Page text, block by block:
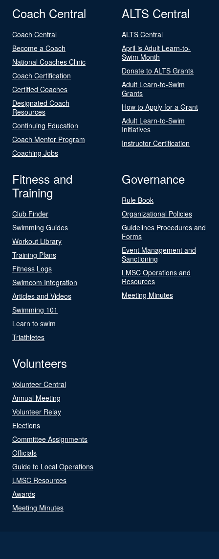
Coach Central
Coach Central
Become a Coach
National Coaches Clinic
Coach Certification
Certified Coaches
Designated Coach
Resources
Continuing Education
Coach Mentor Program
Coaching Jobs
ALTS Central
ALTS Central
April is Adult Learn-to-
Swim Month
Donate to ALTS Grants
Adult Learn-to-Swim
Grants
How to Apply for a Grant
Adult Learn-to-Swim
Initiatives
Instructor Certification
Fitness and
Training
Club Finder
Swimming Guides
Workout Library
Training Plans
Fitness Logs
Swimcom Integration
Articles and Videos
Swimming 101
Learn to swim
Triathletes
Governance
Rule Book
Organizational Policies
Guidelines Procedures and
Forms
Event Management and
Sanctioning
LMSC Operations and
Resources
Meeting Minutes
Volunteers
Volunteer Central
Annual Meeting
Volunteer Relay
Elections
Committee Assignments
Officials
Guide to Local Operations
LMSC Resources
Awards
Meeting Minutes